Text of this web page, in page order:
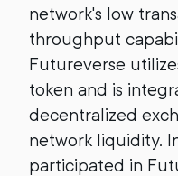
network's low
throughput
Futureverse
token and is
decentralized
network liquidity.
participated in